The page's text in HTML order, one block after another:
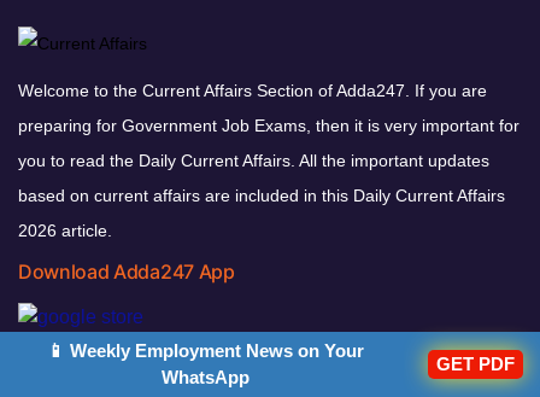
Welcome to the Current Affairs Section of Adda247. If you are
preparing for Government Job Exams, then it is very important for
you to read the Daily Current Affairs. All the important updates
based on current affairs are included in this Daily Current Affairs
2026 article.
Download Adda247 App
📱 Weekly Employment News on Your
WhatsApp
GET PDF